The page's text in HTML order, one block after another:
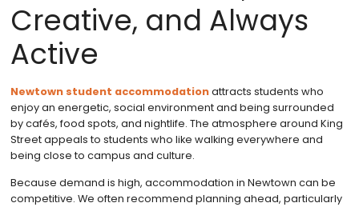
Creative, and Always
Active
Newtown student accommodationattracts students who
enjoy an energetic, social environment and being surrounded
by cafés, food spots, and nightlife. The atmosphere around King
Street appeals to students who like walking everywhere and
being close to campus and culture.
Because demand is high, accommodation in Newtown can be
competitive. We often recommend planning ahead, particularly